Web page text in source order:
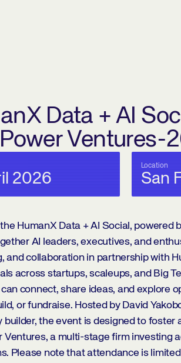
Data + AI
Ventures-
2026
Location
San
HumanX Data + AI Social, powered
AI leaders, executives, and
and collaboration in partnership with
across startups, scaleups, and Big
connect, share ideas, and explore
or fundraise. Hosted by David
builder, the event is designed to foster
Ventures, a multi-stage firm investing
Please note that attendance is